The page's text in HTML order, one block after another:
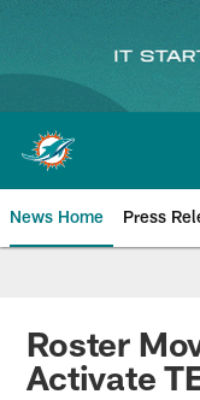
content
News Home Press
Miami
Roster
Activate